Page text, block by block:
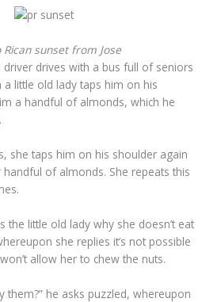
Rican sunset from Jose
driver drives with a bus full of seniors
little old lady taps him on his
a handful of almonds, which he
she taps him on his shoulder again
of almonds. She repeats this
the little old lady why she doesn’t eat
she replies it’s not possible
allow her to chew the nuts.
them?” he asks puzzled, whereupon